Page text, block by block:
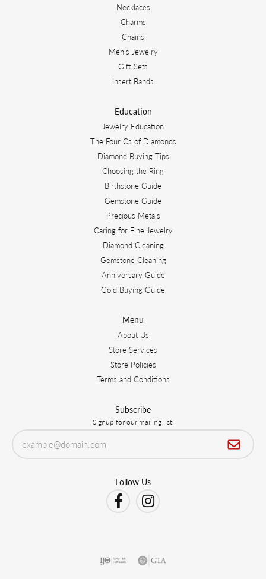
Necklaces
Charms
Chains
Men's Jewelry
Gift Sets
Insert Bands
Education
Jewelry Education
The Four Cs of Diamonds
Diamond Buying Tips
Choosing the Ring
Birthstone Guide
Gemstone Guide
Precious Metals
Caring for Fine Jewelry
Diamond Cleaning
Gemstone Cleaning
Anniversary Guide
Gold Buying Guide
Menu
About Us
Store Services
Store Policies
Terms and Conditions
Subscribe
Signup for our mailing list.
Follow Us